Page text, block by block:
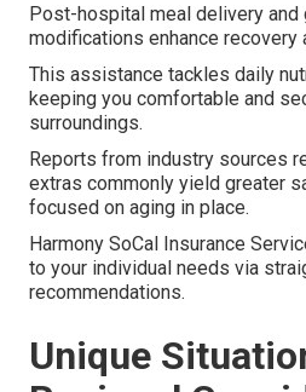
Post-hospital meal delivery and
modifications enhance recovery
This assistance tackles daily
keeping you comfortable and
surroundings.
Reports from industry sources
extras commonly yield greater
focused on aging in place.
Harmony SoCal Insurance
to your individual needs via
recommendations.
Unique